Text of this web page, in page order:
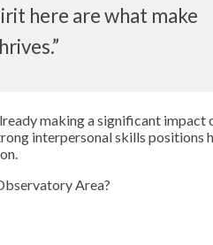
here are what make
making a significant impact
interpersonal skills positions
Area?